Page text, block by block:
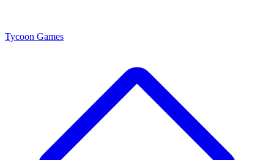
Tycoon Games